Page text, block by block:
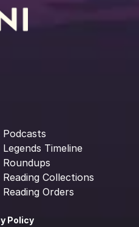
Podcasts
Legends Timeline
Roundups
Reading Collections
Reading Orders
Policy